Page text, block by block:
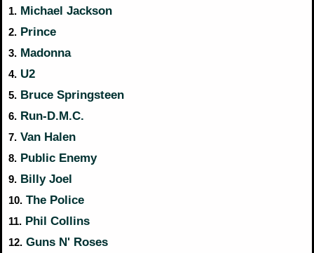
1. Michael Jackson
2. Prince
3. Madonna
4. U2
5. Bruce Springsteen
6. Run-D.M.C.
7. Van Halen
8. Public Enemy
9. Billy Joel
10. The Police
11. Phil Collins
12. Guns N' Roses